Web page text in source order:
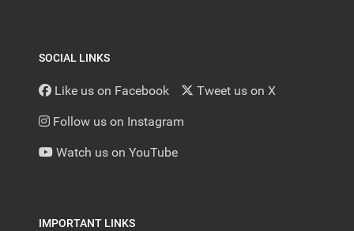
SOCIAL LINKS
Like us on Facebook Tweet us on X
Follow us on Instagram
Watch us on YouTube
IMPORTANT LINKS